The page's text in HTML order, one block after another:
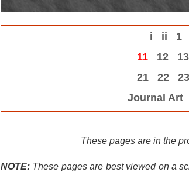
i ii 1
11
12 13
21
22 23
Journal Art
These pages are in the
NOTE: These pages are best viewed on a